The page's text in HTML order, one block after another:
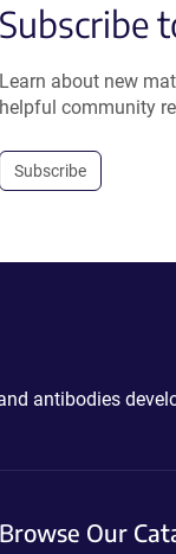
Subscribe
Learn about new
helpful community
Subscribe
antibodies
Browse Our